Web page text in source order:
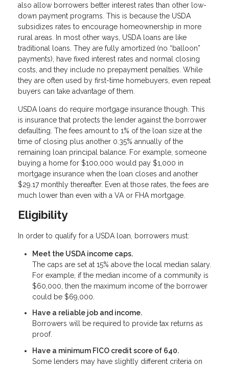
also allow borrowers better interest rates than other low-
down payment programs. This is because the USDA
subsidizes rates to encourage homeownership in more
rural areas. In most other ways, USDA loans are like
traditional loans. They are fully amortized (no “balloon”
payments), have fixed interest rates and normal closing
costs, and they include no prepayment penalties. While
they are often used by first-time homebuyers, even repeat
buyers can take advantage of them.
USDA loans do require mortgage insurance though. This
is insurance that protects the lender against the borrower
defaulting. The fees amount to 1% of the loan size at the
time of closing plus another 0.35% annually of the
remaining loan principal balance. For example, someone
buying a home for $100,000 would pay $1,000 in
mortgage insurance when the loan closes and another
$29.17 monthly thereafter. Even at those rates, the fees are
much lower than even with a VA or FHA mortgage.
Eligibility
In order to qualify for a USDA loan, borrowers must:
Meet the USDA income caps.
The caps are set at 15% above the local median salary.
For example, if the median income of a community is
$60,000, then the maximum income of the borrower
could be $69,000.
Have a reliable job and income.
Borrowers will be required to provide tax returns as
proof.
Have a minimum FICO credit score of 640.
Some lenders may have slightly different criteria on